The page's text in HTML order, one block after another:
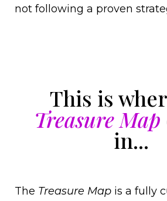
not following a proven
This is
Treasure Map
in...
The Treasure Map is a fully